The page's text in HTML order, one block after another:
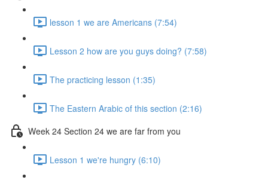
lesson 1 we are Americans (7:54)
Lesson 2 how are you guys doing? (7:58)
The practicing lesson (1:35)
The Eastern Arabic of this section (2:16)
Week 24 Section 24 we are far from you
Lesson 1 we're hungry (6:10)